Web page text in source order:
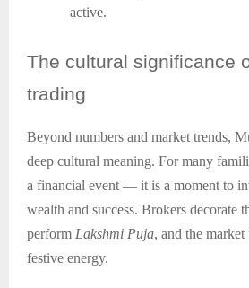
active.
The cultural significance
trading
Beyond numbers and market trends,
deep cultural meaning. For many
a financial event — it is a moment to
wealth and success. Brokers decorate
perform Lakshmi Puja, and the
festive energy.